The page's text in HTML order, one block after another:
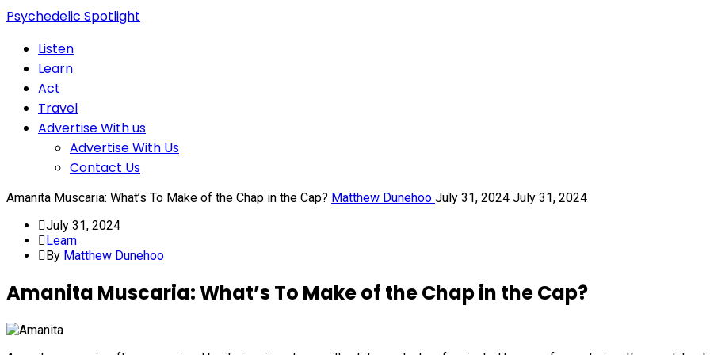
Psychedelic Spotlight
Listen
Learn
Act
Travel
Advertise With us
Advertise With Us
Contact Us
Amanita Muscaria: What’s To Make of the Chap in the Cap? Matthew Dunehoo July 31, 2024 July 31, 2024
July 31, 2024
Learn
By Matthew Dunehoo
Amanita Muscaria: What’s To Make of the Chap in the Cap?